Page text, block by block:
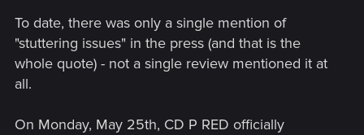
To date, there was only a single mention of
"stuttering issues" in the press (and that is the
whole quote) - not a single review mentioned it at
all.
On Monday, May 25th, CD P RED officially